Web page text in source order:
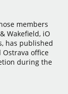
members
Wakefield, iO
has published
Ostrava office
during the
sqm) in